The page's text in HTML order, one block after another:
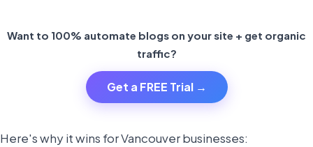
Want to 100% automate blogs on your site + get organic
traffic?
Get a FREE Trial →
Here's why it wins for Vancouver businesses: